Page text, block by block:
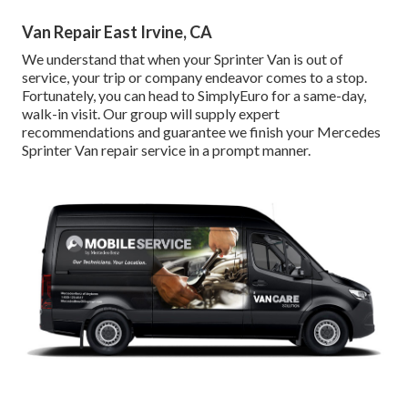
Van Repair East Irvine, CA
We understand that when your Sprinter Van is out of
service, your trip or company endeavor comes to a stop.
Fortunately, you can head to SimplyEuro for a same-day,
walk-in visit. Our group will supply expert
recommendations and guarantee we finish your Mercedes
Sprinter Van repair service in a prompt manner.